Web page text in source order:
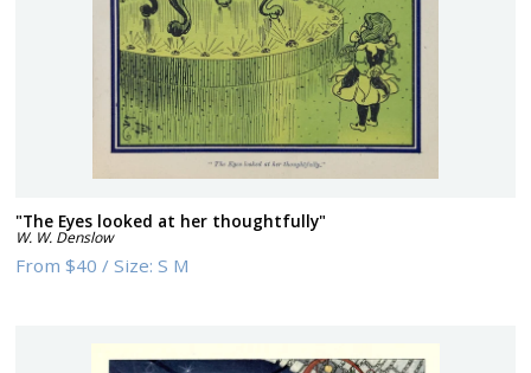
"The Eyes looked at her thoughtfully"
W. W. Denslow
From$40 /Size:S M